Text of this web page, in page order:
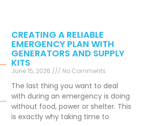
CREATING A RELIABLE
EMERGENCY PLAN WITH
GENERATORS AND SUPPLY
KITS
June 15, 2026 No Comments
The last thing you want to deal
with during an emergency is doing
without food, power or shelter. This
is exactly why taking time to